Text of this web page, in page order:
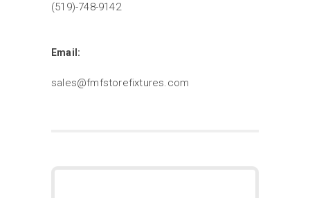
(519)-748-9142
Email:
sales@fmfstorefixtures.com